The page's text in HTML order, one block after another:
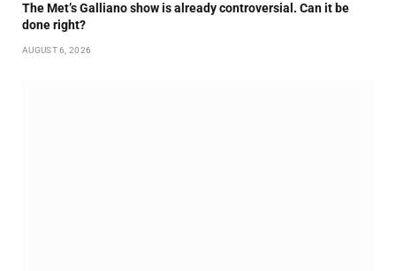
The Met’s Galliano show is already controversial. Can it be
done right?
AUGUST 6, 2026